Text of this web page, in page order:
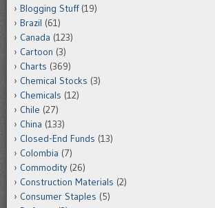
Blogging Stuff(19)
Brazil (61)
Canada (123)
Cartoon (3)
Charts (369)
Chemical Stocks (3)
Chemicals (12)
Chile (27)
China (133)
Closed-End Funds (13)
Colombia (7)
Commodity (26)
Construction Materials (2)
Consumer Staples (5)